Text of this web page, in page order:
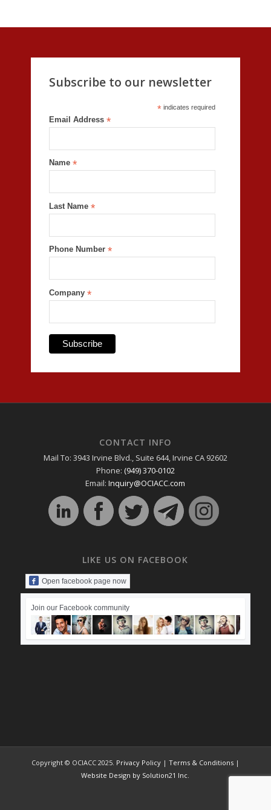
Subscribe to our newsletter
*indicates required
Email Address *
Name *
Last Name *
Phone Number *
Company *
CONTACT INFO
Mail To: 3943 Irvine Blvd., Suite 644, Irvine CA 92602
Phone: (949) 370-0102
Email:Inquiry@OCIACC.com
LIKE US ON FACEBOOK
Open facebook page now
Join our Facebook community
Copyright © OCIACC 2025. Privacy Policy| Terms & Conditions|
Website Design by Solution21 Inc.